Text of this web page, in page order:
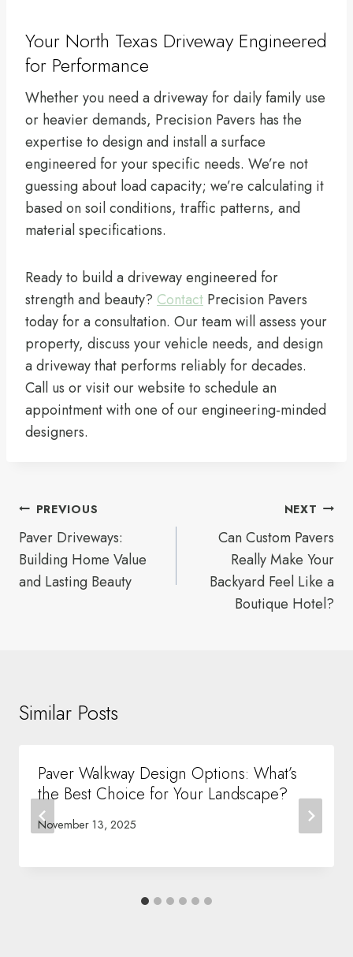
Your North Texas Driveway Engineered
for Performance
Whether you need a driveway for daily family use
or heavier demands, Precision Pavers has the
expertise to design and install a surface
engineered for your specific needs. We’re not
guessing about load capacity; we’re calculating it
based on soil conditions, traffic patterns, and
material specifications.
Ready to build a driveway engineered for
strength and beauty? Contact Precision Pavers
today for a consultation. Our team will assess your
property, discuss your vehicle needs, and design
a driveway that performs reliably for decades.
Call us or visit our website to schedule an
appointment with one of our engineering-minded
designers.
Post
navigation
PREVIOUS
Paver Driveways:
Building Home Value
and Lasting Beauty
NEXT
Can Custom Pavers
Really Make Your
Backyard Feel Like a
Boutique Hotel?
Similar Posts
Paver Walkway Design Options: What’s
the Best Choice for Your Landscape?
November 13, 2025